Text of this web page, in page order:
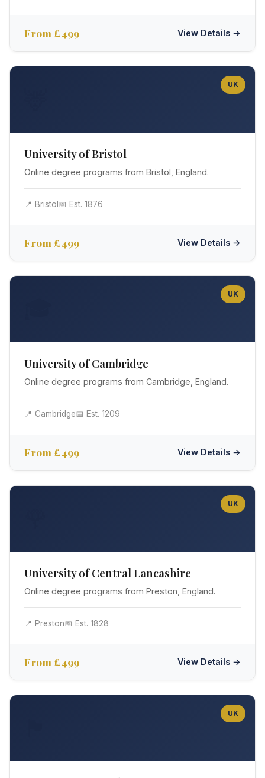
From £499 View Details →
UK
University of Bristol
Online degree programs from Bristol, England.
📍 Bristol📅 Est. 1876
From £499 View Details →
UK
University of Cambridge
Online degree programs from Cambridge, England.
📍 Cambridge📅 Est. 1209
From £499 View Details →
UK
University of Central Lancashire
Online degree programs from Preston, England.
📍 Preston📅 Est. 1828
From £499 View Details →
UK